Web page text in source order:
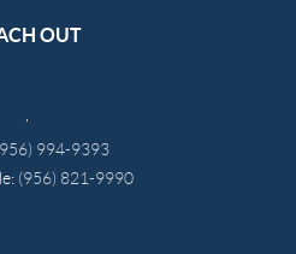
OUT
994-9393
(956) 821-9990